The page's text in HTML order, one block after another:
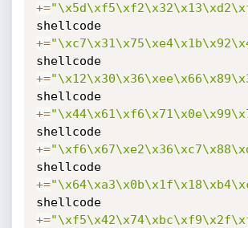
+=
shellcode
+=
shellcode
+=
shellcode
+=
shellcode
+=
shellcode
+=
shellcode
+=